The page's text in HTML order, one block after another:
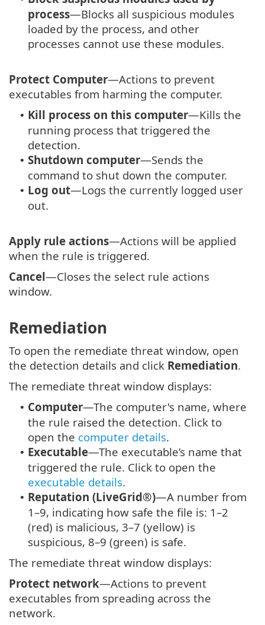
process—Blocks all suspicious modules
loaded by the process, and other
processes cannot use these modules.
Protect Computer—Actions to prevent
executables from harming the computer.
• Kill process on this computer—Kills the
running process that triggered the
detection.
• Shutdown computer—Sends the
command to shut down the computer.
• Log out—Logs the currently logged user
out.
Apply rule actions—Actions will be applied
when the rule is triggered.
Cancel—Closes the select rule actions
window.
Remediation
To open the remediate threat window, open
the detection details and click Remediation.
The remediate threat window displays:
• Computer—The computer's name, where
the rule raised the detection. Click to
open the computer details.
• Executable—The executable’s name that
triggered the rule. Click to open the
executable details.
• Reputation (LiveGrid®)—A number from
1–9, indicating how safe the file is: 1–2
(red) is malicious, 3–7 (yellow) is
suspicious, 8–9 (green) is safe.
The remediate threat window displays:
Protect network—Actions to prevent
executables from spreading across the
network.